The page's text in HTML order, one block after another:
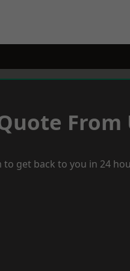
From
to get back to you in 24